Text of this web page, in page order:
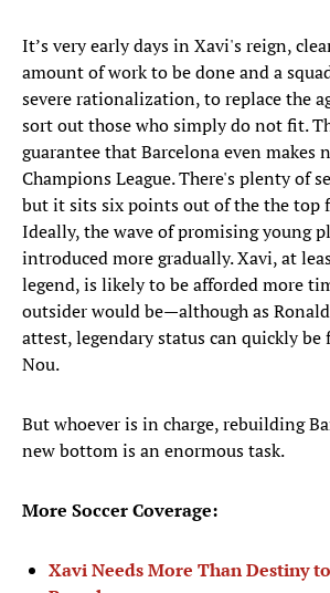
It’s very early days in Xavi's reign,
amount of work to be done and a
severe rationalization, to replace the
sort out those who simply do not fit.
guarantee that Barcelona even makes
Champions League. There's plenty of
but it sits six points out of the the top
Ideally, the wave of promising young
introduced more gradually. Xavi, at
legend, is likely to be afforded more
outsider would be—although as
attest, legendary status can quickly be
Nou.
But whoever is in charge, rebuilding
new bottom is an enormous task.
More Soccer Coverage:
Xavi Needs More Than Destiny